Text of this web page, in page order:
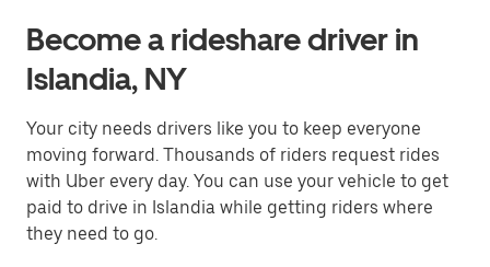
Become a rideshare driver in
Islandia, NY
Your city needs drivers like you to keep everyone
moving forward. Thousands of riders request rides
with Uber every day. You can use your vehicle to get
paid to drive in Islandia while getting riders where
they need to go.